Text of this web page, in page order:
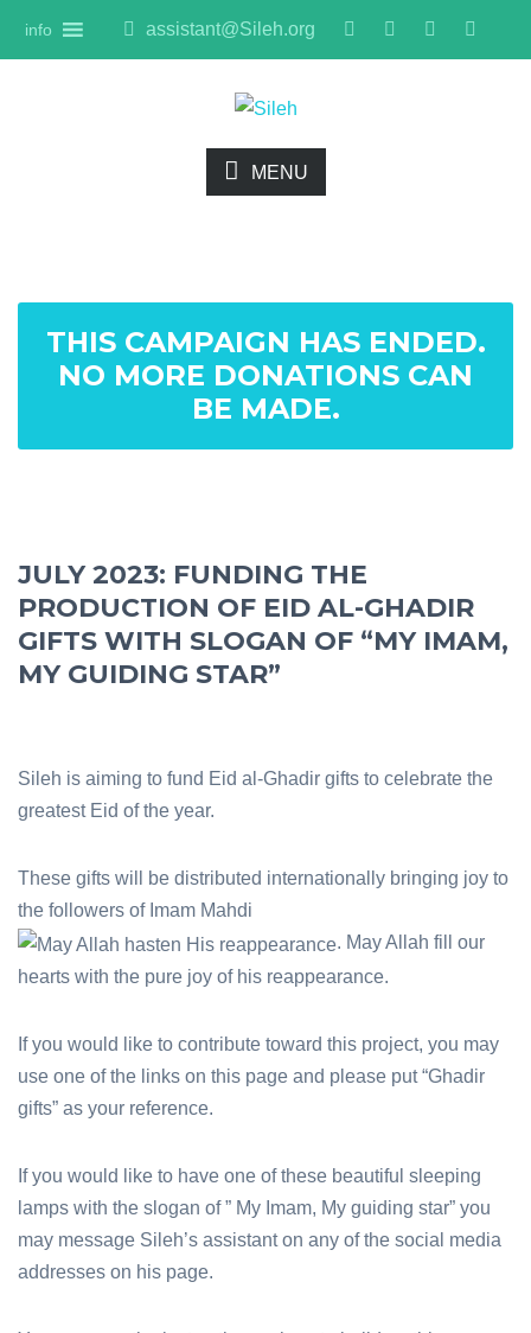
info assistant@Sileh.org
MENU
THIS CAMPAIGN HAS ENDED.
NO MORE DONATIONS CAN
BE MADE.
JULY 2023: FUNDING THE
PRODUCTION OF EID AL-GHADIR
GIFTS WITH SLOGAN OF “MY IMAM,
MY GUIDING STAR”
Sileh is aiming to fund Eid al-Ghadir gifts to celebrate the
greatest Eid of the year.
These gifts will be distributed internationally bringing joy to
the followers of Imam Mahdi
. May Allah fill our
hearts with the pure joy of his reappearance.
If you would like to contribute toward this project, you may
use one of the links on this page and please put “Ghadir
gifts” as your reference.
If you would like to have one of these beautiful sleeping
lamps with the slogan of ” My Imam, My guiding star” you
may message Sileh’s assistant on any of the social media
addresses on his page.